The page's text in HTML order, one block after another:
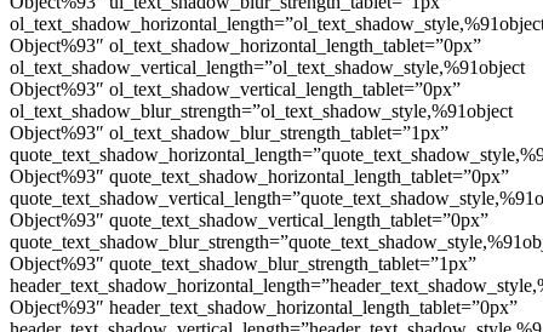
Object%93″ ol_text_shadow_horizontal_length_tablet=”0px”
ol_text_shadow_vertical_length=”ol_text_shadow_style,%91object
Object%93″ ol_text_shadow_vertical_length_tablet=”0px”
ol_text_shadow_blur_strength=”ol_text_shadow_style,%91object
Object%93″ ol_text_shadow_blur_strength_tablet=”1px”
Object%93″ quote_text_shadow_horizontal_length_tablet=”0px”
Object%93″ quote_text_shadow_vertical_length_tablet=”0px”
Object%93″ quote_text_shadow_blur_strength_tablet=”1px”
Object%93″ header_text_shadow_horizontal_length_tablet=”0px”